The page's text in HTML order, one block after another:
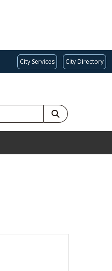
City Services City Directory
SEARCH